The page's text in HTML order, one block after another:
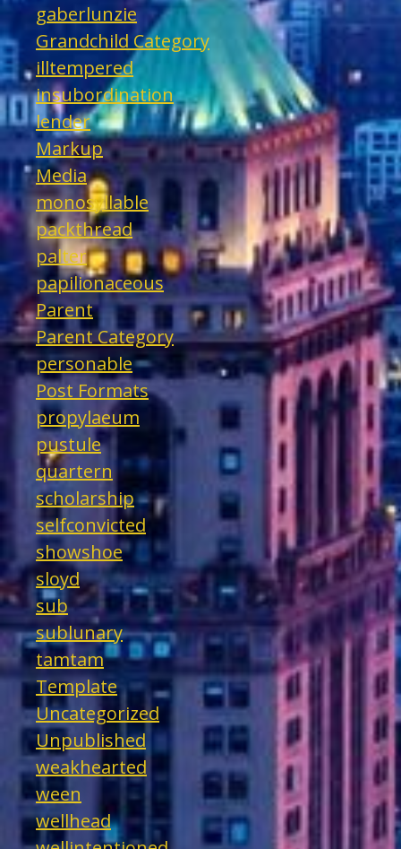
gaberlunzie
Grandchild Category
illtempered
insubordination
lender
Markup
Media
monosyllable
packthread
palter
papilionaceous
Parent
Parent Category
personable
Post Formats
propylaeum
pustule
quartern
scholarship
selfconvicted
showshoe
sloyd
sub
sublunary
tamtam
Template
Uncategorized
Unpublished
weakhearted
ween
wellhead